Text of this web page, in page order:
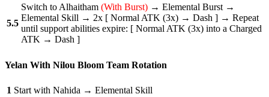
5.5
Switch to Alhaitham (With Burst) → Elemental Burst →
Elemental Skill → 2x [ Normal ATK (3x) → Dash ] → Repeat
until support abilities expire: [ Normal ATK (3x) into a Charged
ATK → Dash ]
Yelan With Nilou Bloom Team Rotation
1 Start with Nahida → Elemental Skill